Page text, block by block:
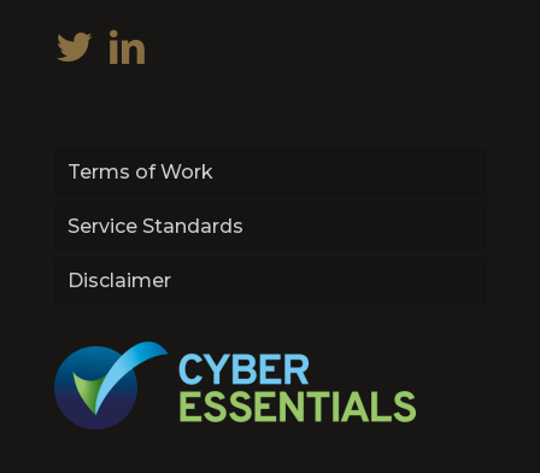
Terms of Work
Service Standards
Disclaimer